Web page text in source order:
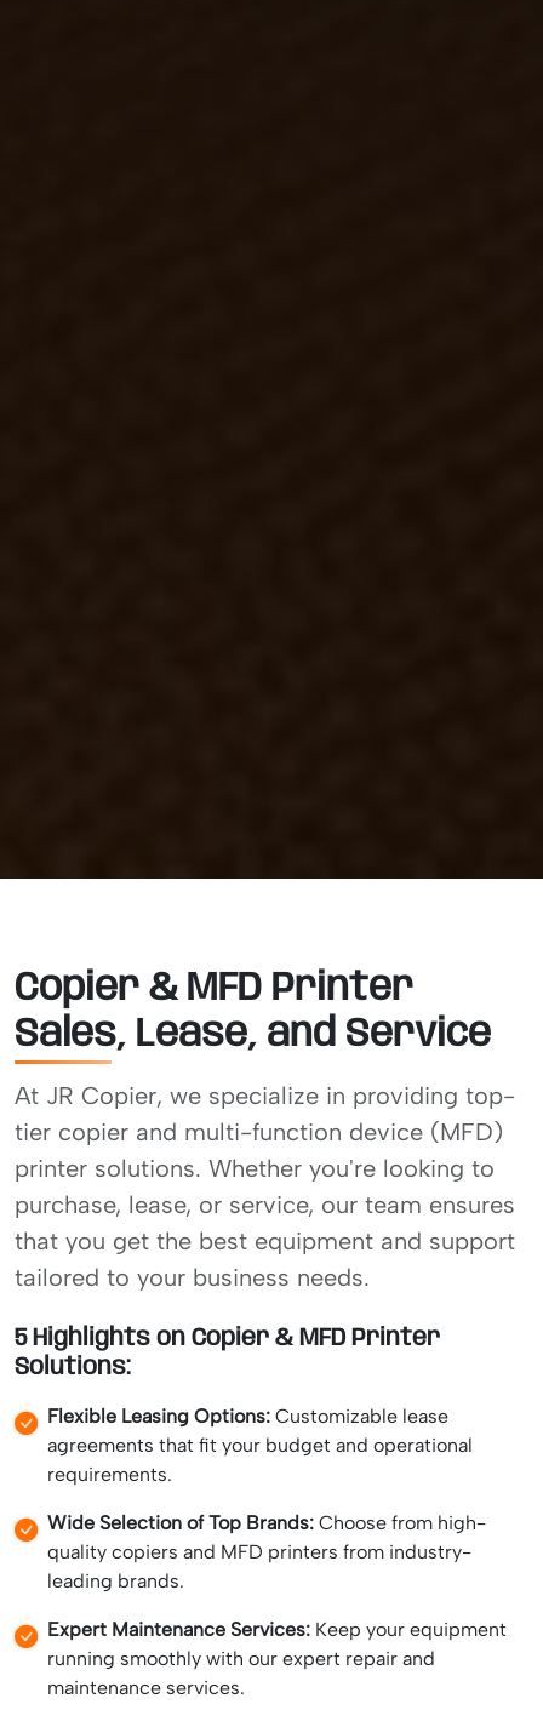
Copier & MFD Printer
Sales, Lease, and Service
At JR Copier, we specialize in providing top-
tier copier and multi-function device (MFD)
printer solutions. Whether you're looking to
purchase, lease, or service, our team ensures
that you get the best equipment and support
tailored to your business needs.
5 Highlights on Copier & MFD Printer
Solutions:
Flexible Leasing Options: Customizable lease
agreements that fit your budget and operational
requirements.
Wide Selection of Top Brands: Choose from high-
quality copiers and MFD printers from industry-
leading brands.
Expert Maintenance Services: Keep your equipment
running smoothly with our expert repair and
maintenance services.